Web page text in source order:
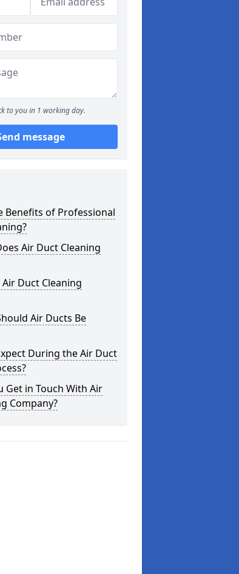
to you in 1 working day.
message
Benefits of Professional
Air Duct Cleaning
Duct Cleaning
Air Ducts Be
During the Air Duct
Get in Touch With Air
Company?